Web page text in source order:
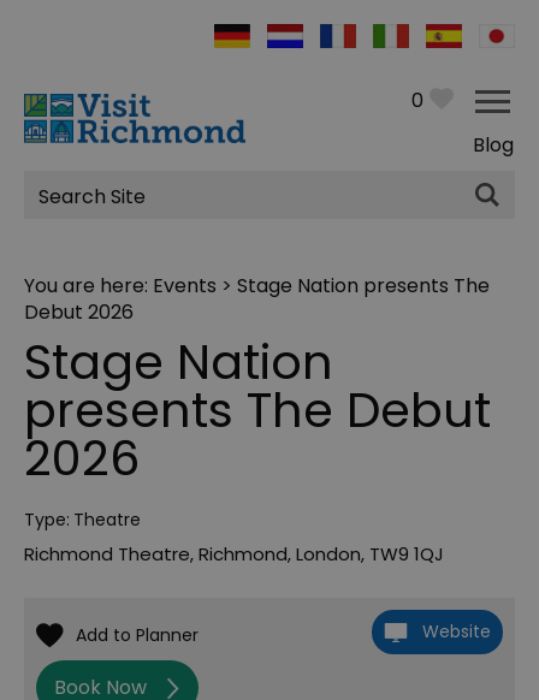
0
Blog
Site
Search
You are here: Events > Stage Nation presents The
Debut 2026
Stage Nation
presents The Debut
2026
Type: Theatre
Richmond Theatre,Richmond,London, TW9 1QJ
Website
Book Now